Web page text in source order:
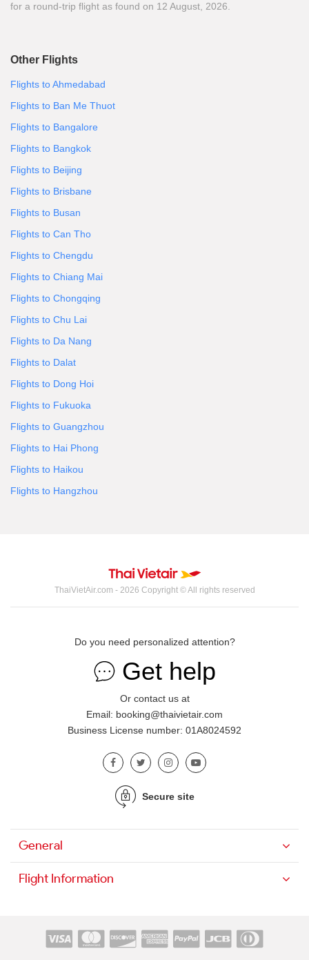
for a round-trip flight as found on 12 August, 2026.
Other Flights
Flights to Ahmedabad
Flights to Ban Me Thuot
Flights to Bangalore
Flights to Bangkok
Flights to Beijing
Flights to Brisbane
Flights to Busan
Flights to Can Tho
Flights to Chengdu
Flights to Chiang Mai
Flights to Chongqing
Flights to Chu Lai
Flights to Da Nang
Flights to Dalat
Flights to Dong Hoi
Flights to Fukuoka
Flights to Guangzhou
Flights to Hai Phong
Flights to Haikou
Flights to Hangzhou
ThaiVietAir.com - 2026 Copyright © All rights reserved
Do you need personalized attention?
Get help
Or contact us at
Email: booking@thaivietair.com
Business License number: 01A8024592
Secure site
General
Flight Information